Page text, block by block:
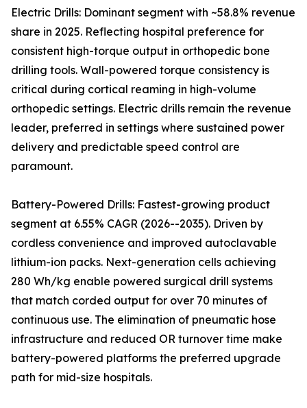
Electric Drills: Dominant segment with ~58.8% revenue
share in 2025. Reflecting hospital preference for
consistent high-torque output in orthopedic bone
drilling tools. Wall-powered torque consistency is
critical during cortical reaming in high-volume
orthopedic settings. Electric drills remain the revenue
leader, preferred in settings where sustained power
delivery and predictable speed control are
paramount.
Battery-Powered Drills: Fastest-growing product
segment at 6.55% CAGR (2026--2035). Driven by
cordless convenience and improved autoclavable
lithium-ion packs. Next-generation cells achieving
280 Wh/kg enable powered surgical drill systems
that match corded output for over 70 minutes of
continuous use. The elimination of pneumatic hose
infrastructure and reduced OR turnover time make
battery-powered platforms the preferred upgrade
path for mid-size hospitals.